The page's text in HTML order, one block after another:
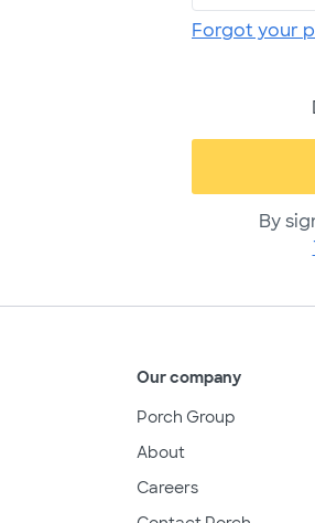
Forgot your
By
Our company
Porch Group
About
Careers